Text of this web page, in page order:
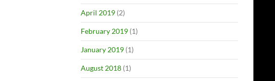
April 2019 (2)
February 2019 (1)
January 2019 (1)
August 2018 (1)